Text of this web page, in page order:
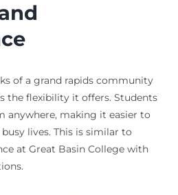
of a grand rapids community
the flexibility it offers. Students
anywhere, making it easier to
lives. This is similar to
at Great Basin College with